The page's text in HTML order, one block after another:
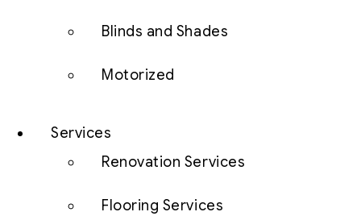
Blinds and Shades
Motorized
Services
Renovation Services
Flooring Services